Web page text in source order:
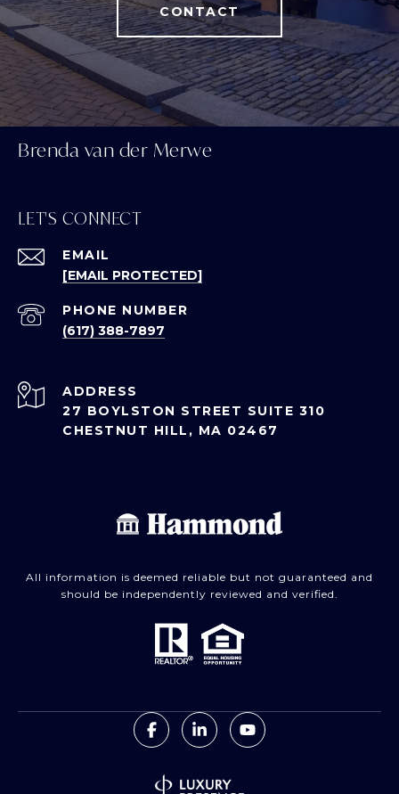
CONTACT
Brenda van der Merwe
LET'S CONNECT
EMAIL
[EMAIL PROTECTED]
PHONE NUMBER
(617) 388-7897
ADDRESS
27 BOYLSTON STREET SUITE 310
CHESTNUT HILL, MA 02467
All information is deemed reliable but not guaranteed and
should be independently reviewed and verified.